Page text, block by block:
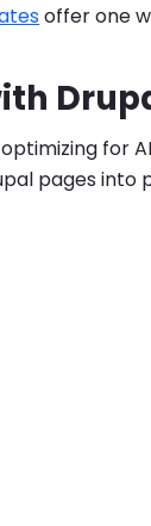
offer one
for
pages into